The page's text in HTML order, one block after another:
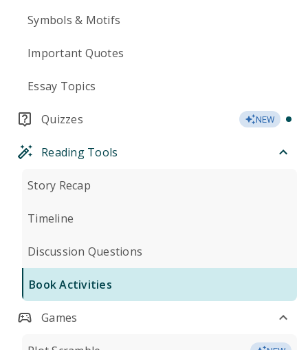
Symbols & Motifs
Important Quotes
Essay Topics
Quizzes NEW
Reading Tools
Story Recap
Timeline
Discussion Questions
Book Activities
Games